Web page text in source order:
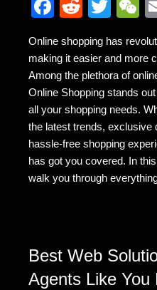
F
c
e
b
o
o
k
R
d
di
t
T
tt
er
C
h
at
Online shopping has
making it easier and more
Among the plethora of
Online Shopping stands
all your shopping needs.
the latest trends, exclusive
hassle-free shopping
has got you covered. In
walk you through
Best Web
Agents Like You